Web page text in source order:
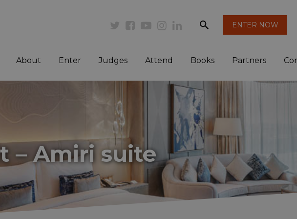
searchENTER NOW
About Enter Judges Attend Books Partners
– Amiri suite